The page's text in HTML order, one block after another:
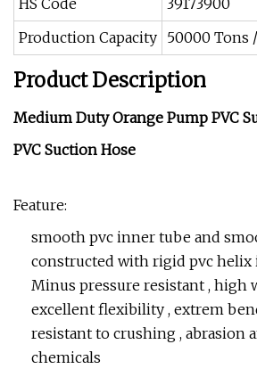
HS Code
39173900
Production Capacity 50000 Tons
Product Description
Medium Duty Orange Pump PVC
PVC Suction Hose
Feature:
smooth pvc inner tube and
constructed with rigid pvc helix
Minus pressure resistant , high
excellent flexibility , extrem
resistant to crushing , abrasion
chemicals